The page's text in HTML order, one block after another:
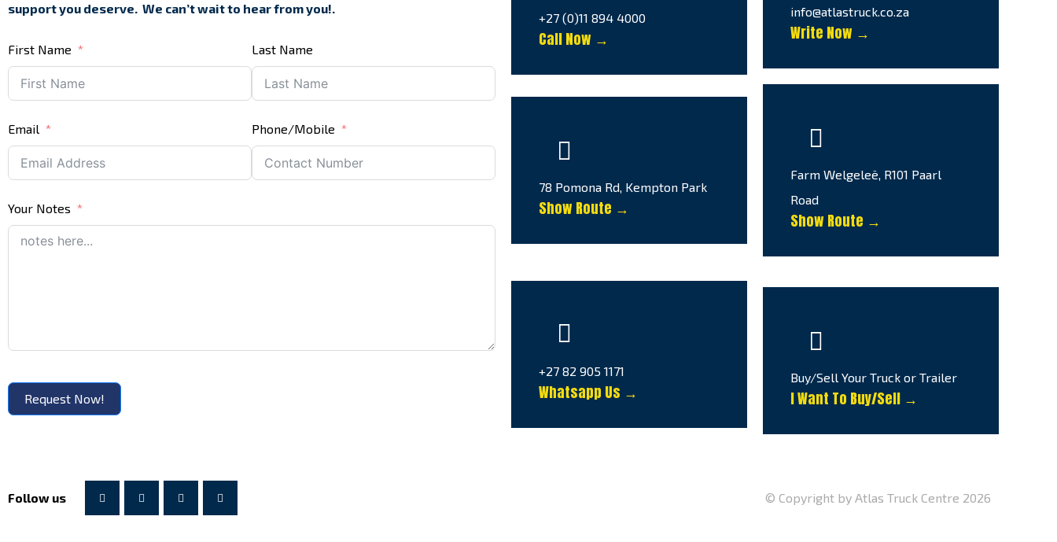
support you deserve. We can’t wait to hear from you!.
First Name Last Name
Email Phone/Mobile
Your Notes
Request Now!
+27 (0)11 894 4000
Call Now →
78 Pomona Rd, Kempton Park
Show Route →
+27 82 905 1171
Whatsapp Us →
info@atlastruck.co.za
Write Now →
Farm Welgeleë, R101 Paarl
Road
Show Route →
Buy/Sell Your Truck or Trailer
I Want To Buy/Sell →
Follow us © Copyright by Atlas Truck Centre 2026